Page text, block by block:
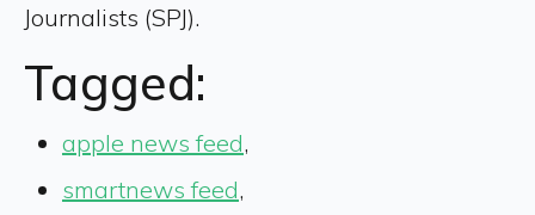
Journalists (SPJ).
Tagged:
apple news feed,
smartnews feed,